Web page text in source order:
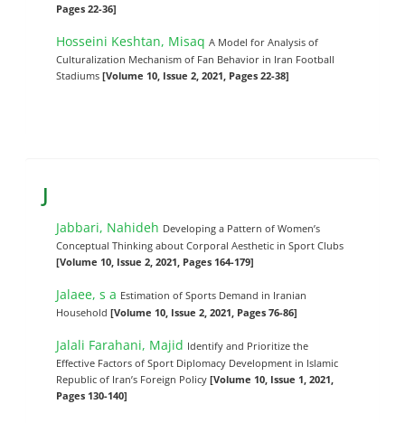
Pages 22-36]
Hosseini Keshtan, MisaqA Model for Analysis of
Culturalization Mechanism of Fan Behavior in Iran Football
Stadiums[Volume 10, Issue 2, 2021, Pages 22-38]
J
Jabbari, Nahideh Developing a Pattern of Women’s
Conceptual Thinking about Corporal Aesthetic in Sport Clubs
[Volume 10, Issue 2, 2021, Pages 164-179]
Jalaee, s a Estimation of Sports Demand in Iranian
Household[Volume 10, Issue 2, 2021, Pages 76-86]
Jalali Farahani, Majid Identify and Prioritize the
Effective Factors of Sport Diplomacy Development in Islamic
Republic of Iran’s Foreign Policy[Volume 10, Issue 1, 2021,
Pages 130-140]